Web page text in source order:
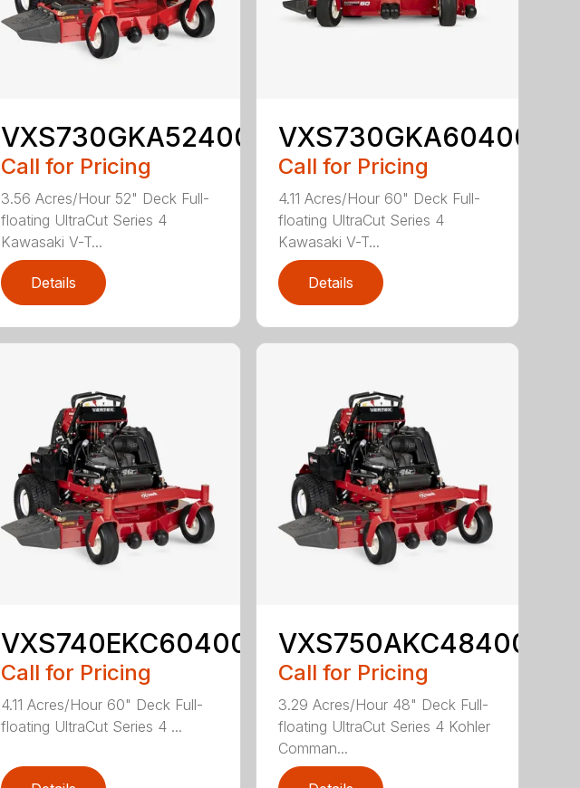
VXS730GKA52400
Call for Pricing
3.56 Acres/Hour 52" Deck Full-
floating UltraCut Series 4
Kawasaki V-T...
Details
VXS730GKA60400
Call for Pricing
4.11 Acres/Hour 60" Deck Full-
floating UltraCut Series 4
Kawasaki V-T...
Details
VXS740EKC60400
Call for Pricing
4.11 Acres/Hour 60" Deck Full-
floating UltraCut Series 4 ...
VXS750AKC48400
Call for Pricing
3.29 Acres/Hour 48" Deck Full-
floating UltraCut Series 4 Kohler
Comman...